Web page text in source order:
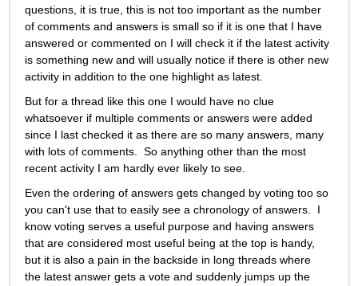
questions, it is true, this is not too important as the number
of comments and answers is small so if it is one that I have
answered or commented on I will check it if the latest activity
is something new and will usually notice if there is other new
activity in addition to the one highlight as latest.
But for a thread like this one I would have no clue
whatsoever if multiple comments or answers were added
since I last checked it as there are so many answers, many
with lots of comments.  So anything other than the most
recent activity I am hardly ever likely to see.
Even the ordering of answers gets changed by voting too so
you can't use that to easily see a chronology of answers.  I
know voting serves a useful purpose and having answers
that are considered most useful being at the top is handy,
but it is also a pain in the backside in long threads where
the latest answer gets a vote and suddenly jumps up the